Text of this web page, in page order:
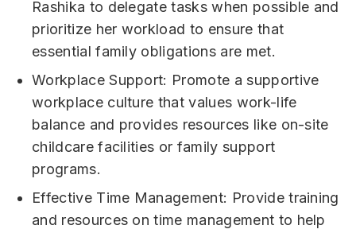
Rashika to delegate tasks when possible and
prioritize her workload to ensure that
essential family obligations are met.
Workplace Support: Promote a supportive
workplace culture that values work-life
balance and provides resources like on-site
childcare facilities or family support
programs.
Effective Time Management: Provide training
and resources on time management to help